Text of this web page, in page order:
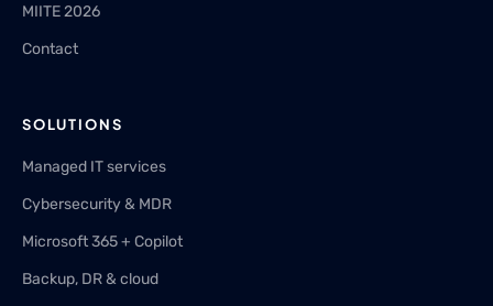
MIITE 2026
Contact
SOLUTIONS
Managed IT services
Cybersecurity & MDR
Microsoft 365 + Copilot
Backup, DR & cloud